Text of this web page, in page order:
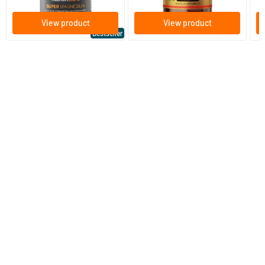
Bestseller
View product View product